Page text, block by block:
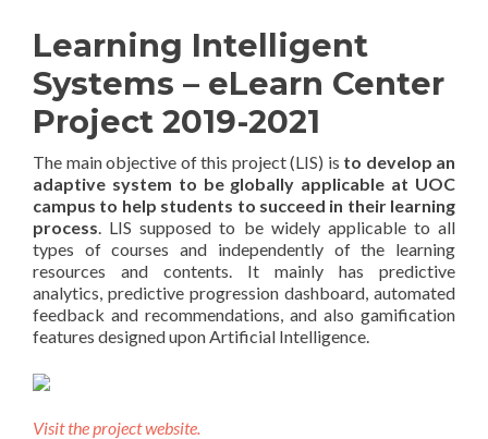
Learning Intelligent
Systems – eLearn Center
Project 2019-2021
The main objective of this project (LIS) is to develop an
adaptive system to be globally applicable at UOC
campus to help students to succeed in their learning
process. LIS supposed to be widely applicable to all
types of courses and independently of the learning
resources and contents. It mainly has predictive
analytics, predictive progression dashboard, automated
feedback and recommendations, and also gamification
features designed upon Artificial Intelligence.
Visit the project website.